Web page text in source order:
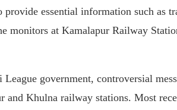
essential information such as
monitors at Kamalapur Railway
government, controversial
and Khulna railway stations. Most